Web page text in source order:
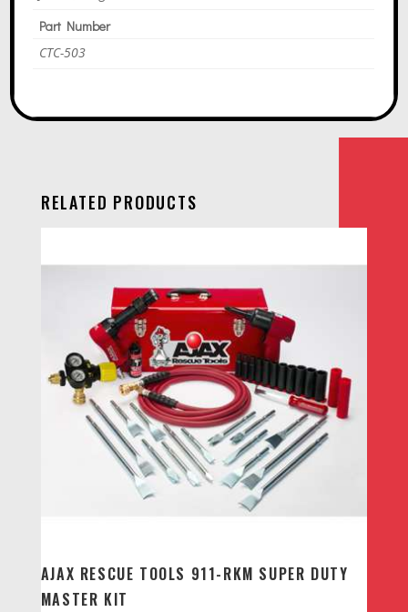
Part Number
CTC-503
RELATED PRODUCTS
AJAX RESCUE TOOLS 911-RKM SUPER DUTY
MASTER KIT